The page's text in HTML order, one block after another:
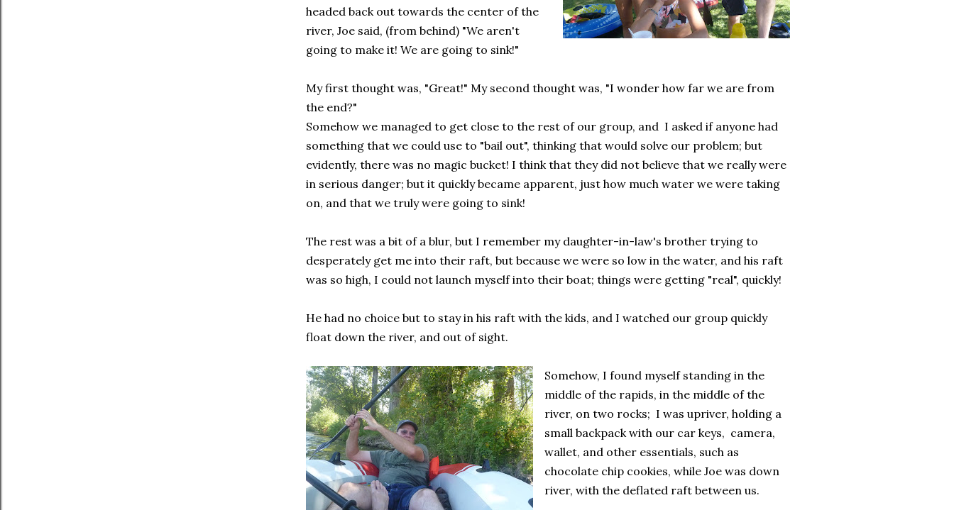
headed back out towards the center of the
river, Joe said, (from behind) "We aren't
going to make it! We are going to sink!"
My first thought was, "Great!" My second thought was, "I wonder how far we are from
the end?"
Somehow we managed to get close to the rest of our group, and I asked if anyone had
something that we could use to "bail out", thinking that would solve our problem; but
evidently, there was no magic bucket! I think that they did not believe that we really were
in serious danger; but it quickly became apparent, just how much water we were taking
on, and that we truly were going to sink!
The rest was a bit of a blur, but I remember my daughter-in-law's brother trying to
desperately get me into their raft, but because we were so low in the water, and his raft
was so high, I could not launch myself into their boat; things were getting "real", quickly!
He had no choice but to stay in his raft with the kids, and I watched our group quickly
float down the river, and out of sight.
Somehow, I found myself standing in the
middle of the rapids, in the middle of the
river, on two rocks; I was upriver, holding a
small backpack with our car keys, camera,
wallet, and other essentials, such as
chocolate chip cookies, while Joe was down
river, with the deflated raft between us.